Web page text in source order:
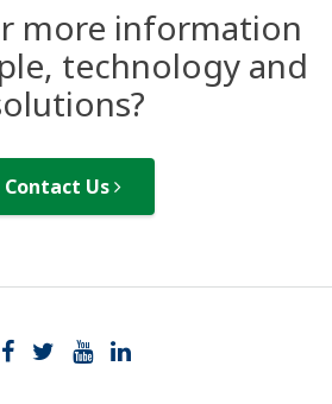
more information
technology and
Contact Us